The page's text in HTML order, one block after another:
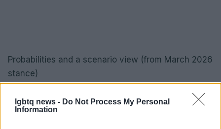
lgbtq news - Do Not Process My Personal
Information
Probabilities and a scenario view (from March 2026
stance)
– 55% probability: headline CPI returns to 2.0–2.5%
within 12 months.
– 30% probability: inflation remains ≥3.0% over the